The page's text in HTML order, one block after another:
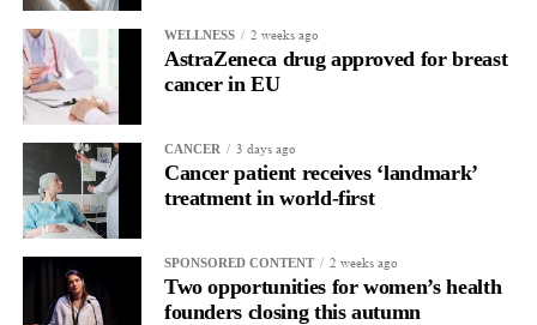
five years or more after diagnosis.
Dr Diana Hernandez, director of immune and advanced
therapies at Anthony Nolan, said: “NK cells have huge potential
a wider application of engineered NK cells in the targeted
treatment of cancers.”
WELLNESS 2 weeks ago
AstraZeneca drug approved for breast
cancer in EU
CANCER 3 days ago
Cancer patient receives ‘landmark’
treatment in world-first
SPONSORED CONTENT 2 weeks ago
Two opportunities for women’s health
founders closing this autumn